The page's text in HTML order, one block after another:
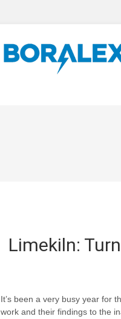
Limekiln:
It’s been a very busy year for
work and their findings to the